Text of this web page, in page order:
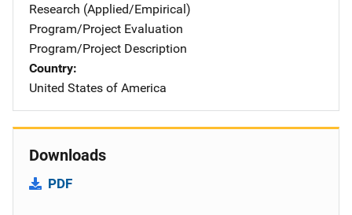
Research (Applied/Empirical)
Program/Project Evaluation
Program/Project Description
Country
United States of America
Downloads
PDF